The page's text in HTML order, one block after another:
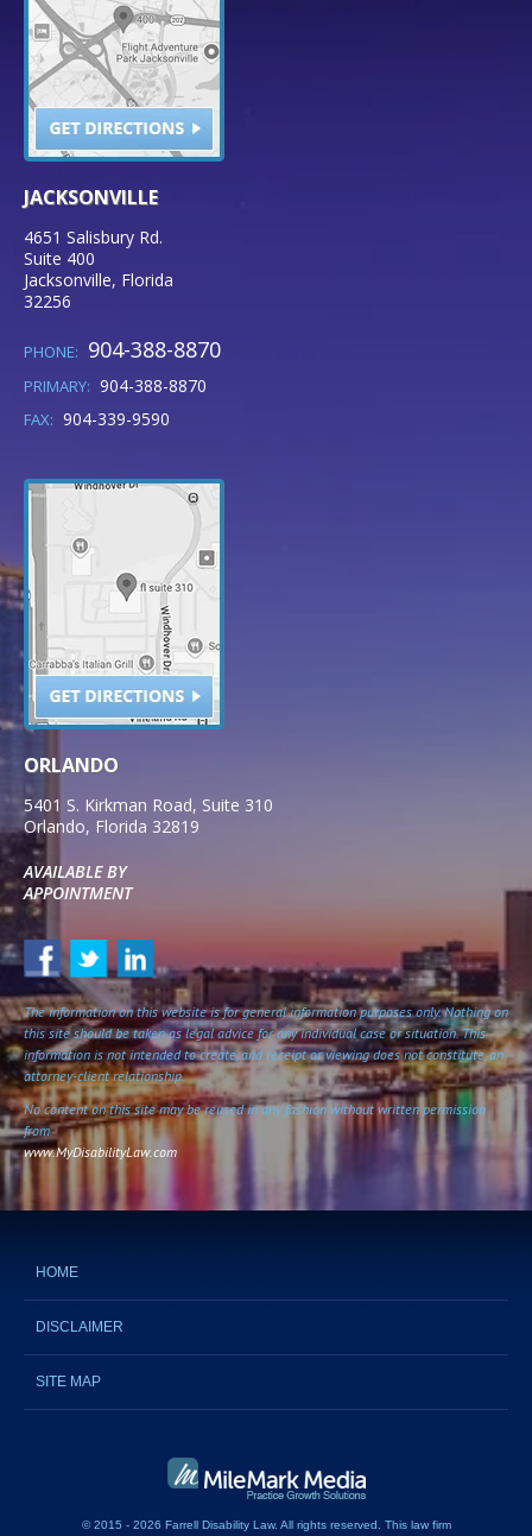
JACKSONVILLE
4651 Salisbury Rd.
Suite 400
Jacksonville, Florida
32256
PHONE: 904-388-8870
PRIMARY: 904-388-8870
FAX: 904-339-9590
ORLANDO
5401 S. Kirkman Road, Suite 310
Orlando, Florida 32819
AVAILABLE BY
APPOINTMENT
The information on this website is for general information purposes only. Nothing on
this site should be taken as legal advice for any individual case or situation. This
information is not intended to create, and receipt or viewing does not constitute, an
attorney-client relationship.
No content on this site may be reused in any fashion without written permission
from
www.MyDisabilityLaw.com
HOME
DISCLAIMER
SITE MAP
© 2015 - 2026 Farrell Disability Law. All rights reserved. This law firm